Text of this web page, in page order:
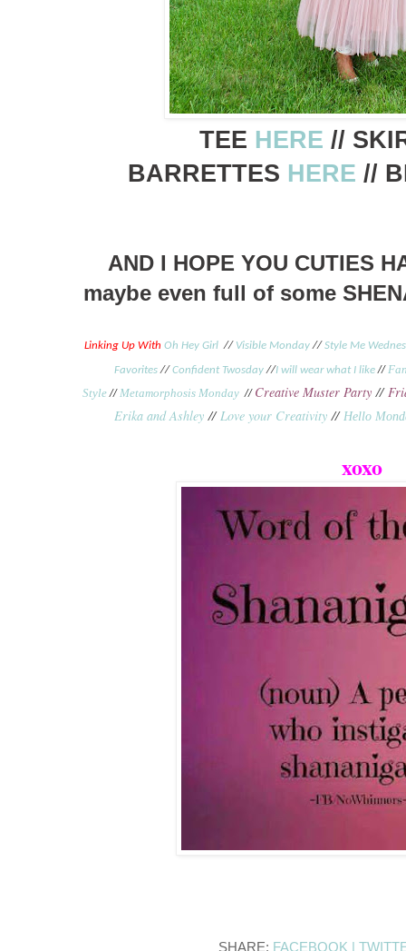
TEE HERE //
BARRETTES HERE //
AND I HOPE YOU CUTIES
maybe even full of some
Linking Up With Oh Hey Girl // Visible Monday //Style Me
Favorites// Confident Twosday//I will wear what I like //
Style//Metamorphosis Monday // Creative Muster Party //
Erika and Ashley //Love your Creativity // Hello
xoxo
SHARE: FACEBOOK |